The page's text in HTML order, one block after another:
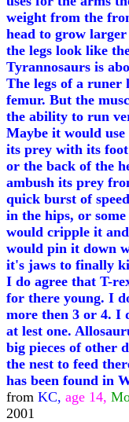
weight from the
head to grow
the legs look like
Tyrannosaurs is
The legs of a runer
femur. But the
the ability to run
Maybe it would use
its prey with its
or the back of the
ambush its prey
quick burst of
in the hips, or
would cripple it
would pin it down
it's jaws to finally
I do agree that T-
for there young. I
more then 3 or 4. I
at lest one.
big pieces of other
the nest to feed
has been found in
from KC, age 14,
2001